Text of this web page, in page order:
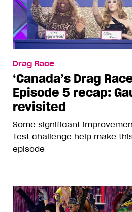
Drag Race
‘Canada’s Drag
Episode 5 recap:
revisited
Some significant
Test challenge help make
episode